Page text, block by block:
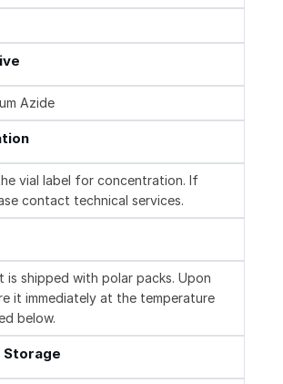
Azide
vial label for concentration. If
contact technical services.
is shipped with polar packs. Upon
it immediately at the temperature
below.
Storage